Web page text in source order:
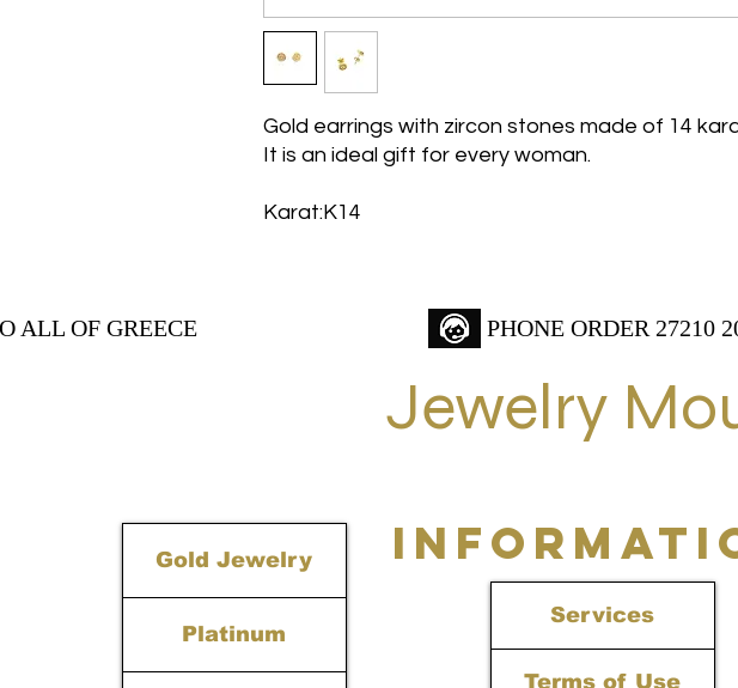
Gold earrings with zircon stones made of 14
It is an ideal gift for every woman.
Karat:K14
ALL OF GREECE PHONE ORDER 27210
Jewelry
Gold Jewelry
Platinum
Services
Terms of Use